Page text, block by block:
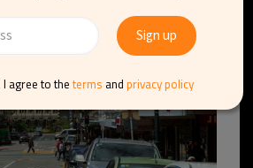
agree to the terms and privacy policy